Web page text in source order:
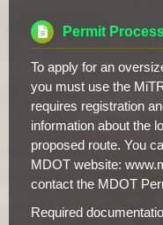
Permit
To apply for an
you must use the
requires registration
information about the
proposed route. You
MDOT website:
contact the MDOT
Required